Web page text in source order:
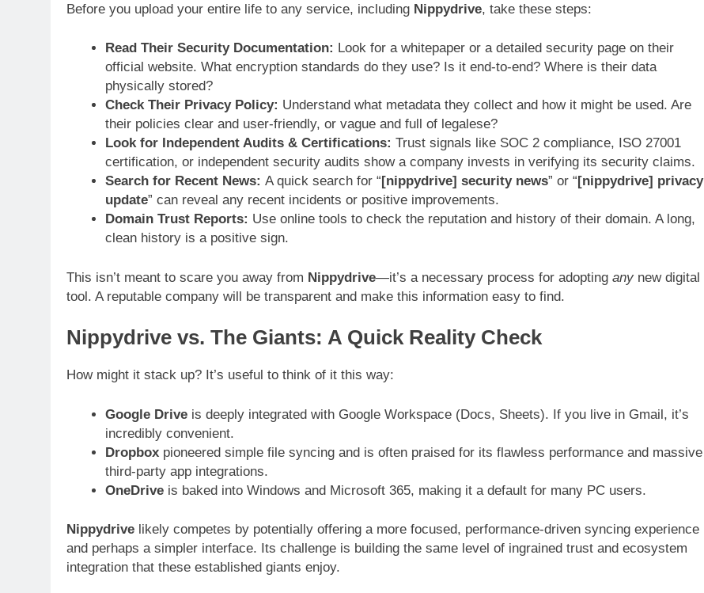
Before you upload your entire life to any service, including Nippydrive, take these steps:
Read Their Security Documentation: Look for a whitepaper or a detailed security page on their
official website. What encryption standards do they use? Is it end-to-end? Where is their data
physically stored?
Check Their Privacy Policy: Understand what metadata they collect and how it might be used. Are
their policies clear and user-friendly, or vague and full of legalese?
Look for Independent Audits & Certifications: Trust signals like SOC 2 compliance, ISO 27001
certification, or independent security audits show a company invests in verifying its security claims.
Search for Recent News: A quick search for “ [nippydrive] security news” or “ [nippydrive] privacy
update” can reveal any recent incidents or positive improvements.
Domain Trust Reports: Use online tools to check the reputation and history of their domain. A long,
clean history is a positive sign.
This isn’t meant to scare you away from Nippydrive—it’s a necessary process for adopting any new digital
tool. A reputable company will be transparent and make this information easy to find.
Nippydrive vs. The Giants: A Quick Reality Check
How might it stack up? It’s useful to think of it this way:
Google Driveis deeply integrated with Google Workspace (Docs, Sheets). If you live in Gmail, it’s
incredibly convenient.
Dropboxpioneered simple file syncing and is often praised for its flawless performance and massive
third-party app integrations.
OneDriveis baked into Windows and Microsoft 365, making it a default for many PC users.
Nippydrive likely competes by potentially offering a more focused, performance-driven syncing experience
and perhaps a simpler interface. Its challenge is building the same level of ingrained trust and ecosystem
integration that these established giants enjoy.